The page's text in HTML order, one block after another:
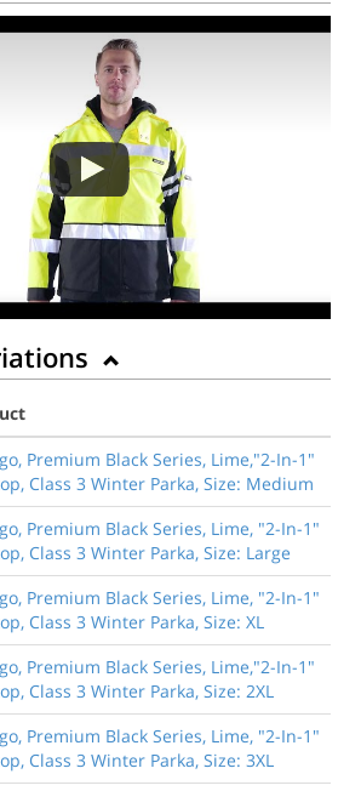
Premium Black Series, Lime,"2-In-1"
Class 3 Winter Parka, Size: Medium
Premium Black Series, Lime, "2-In-1"
Class 3 Winter Parka, Size: Large
Premium Black Series, Lime, "2-In-1"
Class 3 Winter Parka, Size: XL
Premium Black Series, Lime,"2-In-1"
Class 3 Winter Parka, Size: 2XL
Premium Black Series, Lime, "2-In-1"
Class 3 Winter Parka, Size: 3XL